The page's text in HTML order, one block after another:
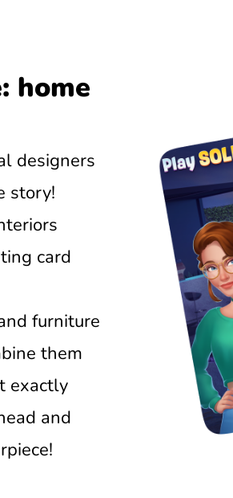
home
designers
story!
card
furniture
them
exactly
and